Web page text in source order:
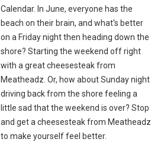
Calendar. In June, everyone has the
beach on their brain, and what's better
on a Friday night then heading down the
shore? Starting the weekend off right
with a great cheesesteak from
Meatheadz. Or, how about Sunday night
driving back from the shore feeling a
little sad that the weekend is over? Stop
and get a cheesesteak from Meatheadz
to make yourself feel better.